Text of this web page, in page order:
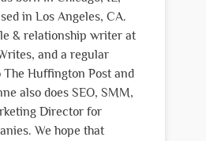
in Los Angeles, CA.
& relationship writer at
and a regular
Huffington Post and
also does SEO, SMM,
Director for
We hope that